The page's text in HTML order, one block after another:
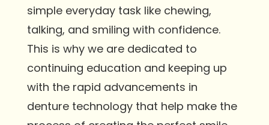
simple everyday task like chewing,
talking, and smiling with confidence.
This is why we are dedicated to
continuing education and keeping up
with the rapid advancements in
denture technology that help make the